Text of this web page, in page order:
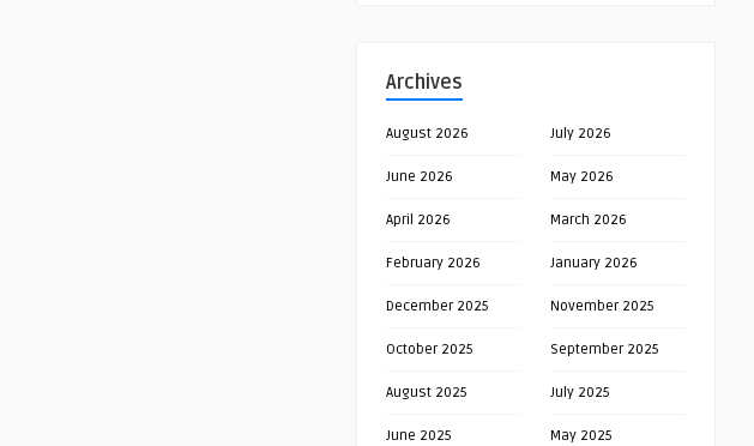
Archives
August 2026 July 2026
June 2026 May 2026
April 2026 March 2026
February 2026 January 2026
December 2025 November 2025
October 2025 September 2025
August 2025 July 2025
June 2025 May 2025